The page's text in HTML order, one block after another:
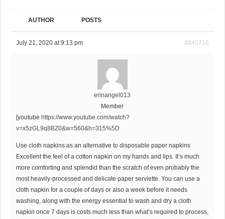
AUTHOR POSTS
July 21, 2020 at 9:13 pm #845716
erinangel013
Member
[youtube https://www.youtube.com/watch?
v=x5zGL9q8BZ0&w=560&h=315%5D
Use cloth napkins as an alternative to disposable paper napkins
Excellent the feel of a cotton napkin on my hands and lips. It’s much
more comforting and splendid than the scratch of even probably the
most heavily-processed and delicate paper serviette. You can use a
cloth napkin for a couple of days or also a week before it needs
washing, along with the energy essential to wash and dry a cloth
napkin once 7 days is costs much less than what’s required to process,